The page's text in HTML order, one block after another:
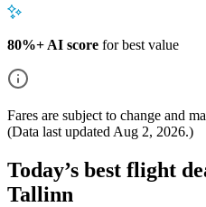
80%+ AI score for best value
Fares are subject to change and
(Data last updated Aug 2, 2026.)
Today’s best flight
Tallinn